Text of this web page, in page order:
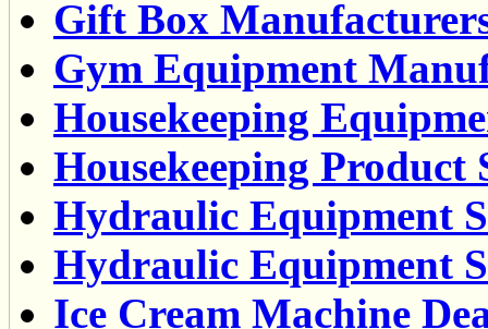
Gift Box
Gym Equipment
Housekeeping
Housekeeping Product
Hydraulic Equipment
Hydraulic Equipment
Ice Cream Machine